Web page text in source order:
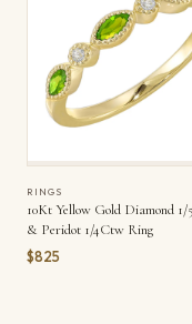
RINGS
10Kt Yellow Gold Diamond
& Peridot 1/4Ctw Ring
$825